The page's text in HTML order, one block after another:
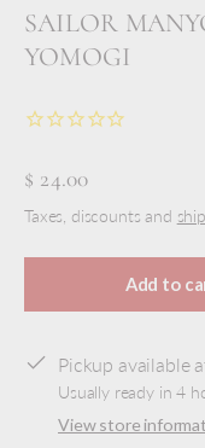
SAILOR
YOMOGI
$ 24.00
Taxes, discounts and
Add to
Pickup available
Usually ready in 4
View store